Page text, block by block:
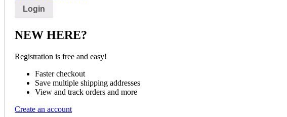
NEW HERE?
Registration is free and easy!
Faster checkout
Save multiple shipping addresses
View and track orders and more
Create an account